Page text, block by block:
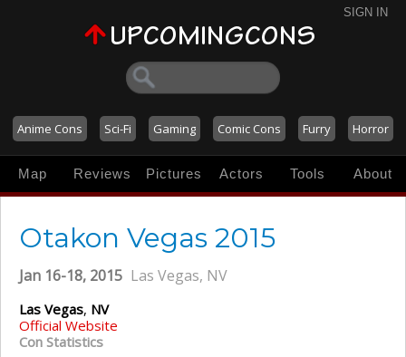
SIGN IN
Anime Cons Sci-Fi Gaming Comic Cons Furry Horror
Map Reviews Pictures Actors Tools About
Otakon Vegas 2015
Jan 16-18, 2015 Las Vegas, NV
Las Vegas, NV
Official Website
Con Statistics